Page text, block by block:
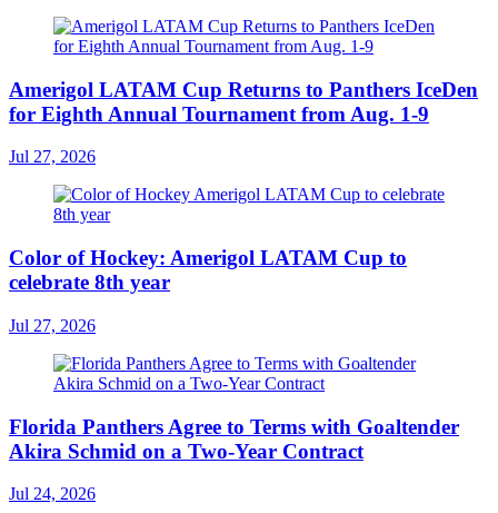
Amerigol LATAM Cup Returns to Panthers IceDen
for Eighth Annual Tournament from Aug. 1-9
Jul 27, 2026
Color of Hockey: Amerigol LATAM Cup to
celebrate 8th year
Jul 27, 2026
Florida Panthers Agree to Terms with Goaltender
Akira Schmid on a Two-Year Contract
Jul 24, 2026